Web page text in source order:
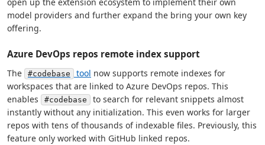
model providers and further expand the bring your own key
offering.
Azure DevOps repos remote index support
The #codebase tool now supports remote indexes for
workspaces that are linked to Azure DevOps repos. This
enables
#codebase
to search for relevant snippets almost
instantly without any initialization. This even works for larger
repos with tens of thousands of indexable files. Previously, this
feature only worked with GitHub linked repos.